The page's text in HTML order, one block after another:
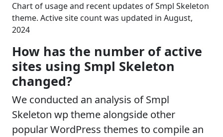
Chart of usage and recent updates of Smpl Skeleton
theme. Active site count was updated in August,
2024
How has the number of active
sites using Smpl Skeleton
changed?
We conducted an analysis of Smpl
Skeleton wp theme alongside other
popular WordPress themes to compile an